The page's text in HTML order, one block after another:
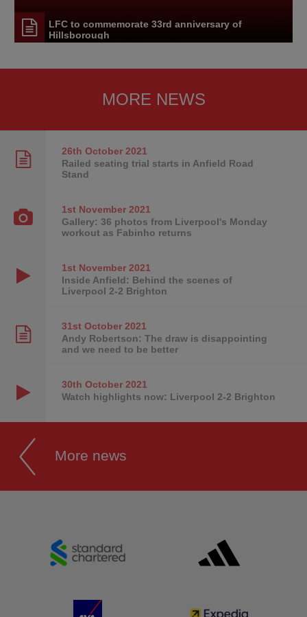
LFC to commemorate 33rd anniversary of
Hillsborough
MORE NEWS
26th October2021
Railed seating trial starts in Anfield Road
Stand
1st November2021
Gallery: 36 photos from Liverpool's Monday
workout as Fabinho returns
1st November2021
Inside Anfield: Behind the scenes of
Liverpool 2-2 Brighton
31st October2021
Andy Robertson: The draw is disappointing
and we need to be better
30th October2021
Watch highlights now: Liverpool 2-2 Brighton
More news